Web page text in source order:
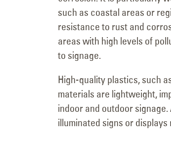
such as coastal areas or
resistance to rust and
areas with high levels of
to signage.
High-quality plastics, such
materials are lightweight,
indoor and outdoor
illuminated signs or